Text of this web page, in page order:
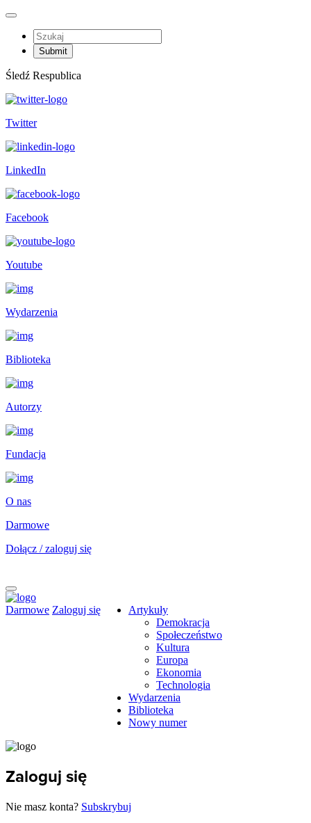
Śledź Respublica
Twitter
LinkedIn
Facebook
Youtube
Wydarzenia
Biblioteka
Autorzy
Fundacja
O nas
Darmowe
Dołącz / zaloguj się
Darmowe Zaloguj się
Artykuły
Demokracja
Społeczeństwo
Kultura
Europa
Ekonomia
Technologia
Wydarzenia
Biblioteka
Nowy numer
Zaloguj się
Nie masz konta? Subskrybuj